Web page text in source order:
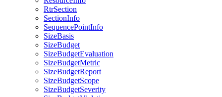
RtrSection
SectionInfo
SequencePointInfo
SizeBasis
SizeBudget
SizeBudgetEvaluation
SizeBudgetMetric
SizeBudgetReport
SizeBudgetScope
SizeBudgetSeverity